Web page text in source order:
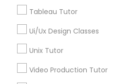
Pharmacology Tutor
Physical Science Tutor
Tableau Tutor
Ui/Ux Design Classes
Unix Tutor
Video Production Tutor
Precalculus Tutor
K-12 General Math